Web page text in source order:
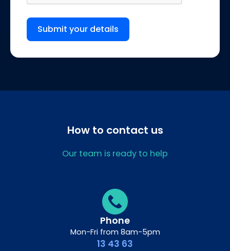
Submit your details
How to contact us
Our team is ready to help
Phone
Mon-Fri from 8am-5pm
13 43 63